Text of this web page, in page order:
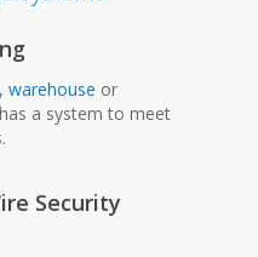
warehouse or
a system to meet
Security